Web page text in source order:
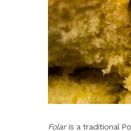
Folaris a traditional